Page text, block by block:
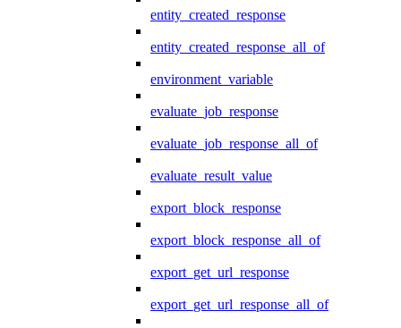
entity_created_response
entity_created_response_all_of
environment_variable
evaluate_job_response
evaluate_job_response_all_of
evaluate_result_value
export_block_response
export_block_response_all_of
export_get_url_response
export_get_url_response_all_of